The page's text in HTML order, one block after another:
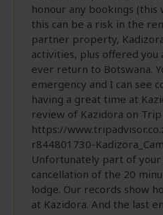
honour any bookings (this
this can be a risk in the
partner property,
activities, plus offered you
ever return to Botswana.
emergency and I can see
having a great time at
review of Kazidora on
https://
r844801730-
Unfortunately part of your
cancellation of the 20
lodge. Our records show
at Kazidora. And the last